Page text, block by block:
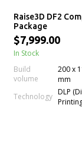
Raise3D DF2
Package
$7,999.00
In Stock
Build
volume
200 x
mm
Technology DLP